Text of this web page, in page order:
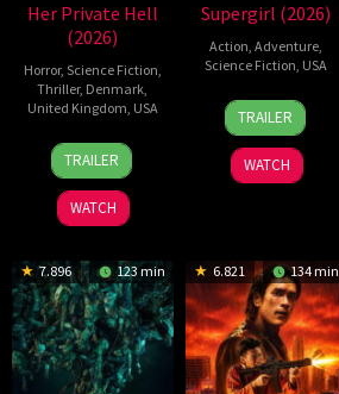
Her Private Hell
(2026)
Horror, Science Fiction,
Thriller, Denmark,
United Kingdom, USA
23
Jul
2026
Nicolas
Winding
Refn
TRAILER
WATCH
Supergirl (2026)
Action,Adventure,
Science Fiction, USA
24
Jun
2026
Craig
Gillespie
TRAILER
WATCH
7.896 123 min 6.821 134 min